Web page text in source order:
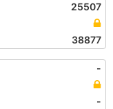
25507
38877
-
-